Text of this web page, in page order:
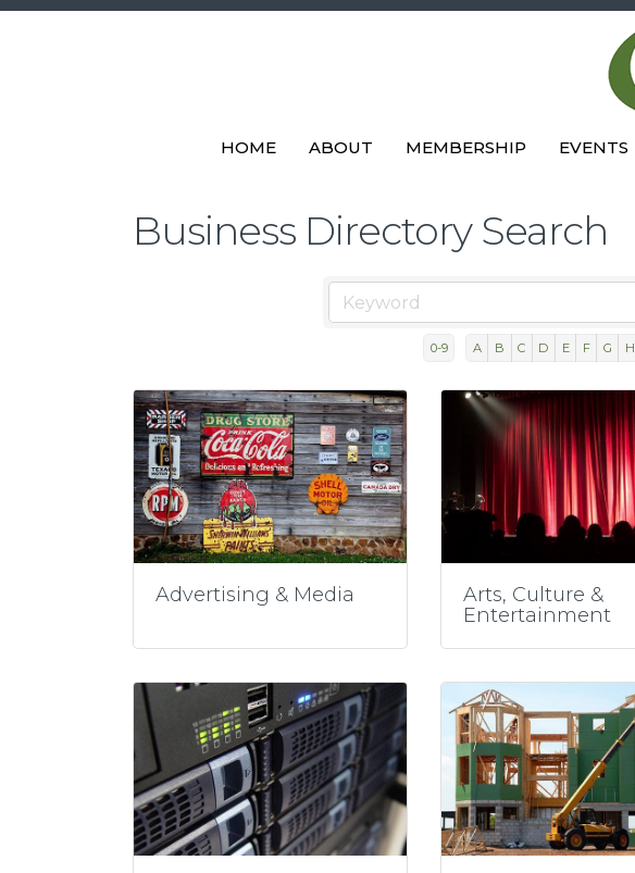
HOME ABOUT MEMBERSHIP EVENTS
Business Directory Search
0-9 A B C D E F G H
Advertising & Media
Arts, Culture &
Entertainment